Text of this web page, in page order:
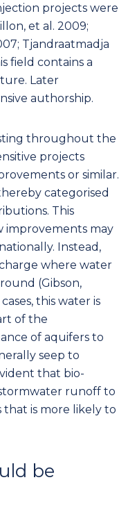
projects were
et al. 2009;
Tjandraatmadja
field contains a
Later
authorship.
throughout the
projects
or similar.
categorised
This
improvements may
Instead,
where water
(Gibson,
this water is
of the
of aquifers to
seep to
that bio-
runoff to
that is more likely to
be